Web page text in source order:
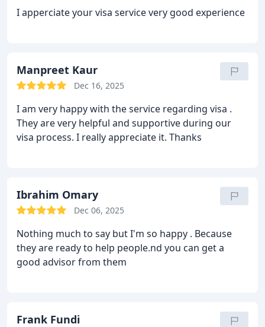
I apperciate your visa service very good experience
Manpreet Kaur
Dec 16, 2025
I am very happy with the service regarding visa .
They are very helpful and supportive during our
visa process. I really appreciate it. Thanks
Ibrahim Omary
Dec 06, 2025
Nothing much to say but I'm so happy . Because
they are ready to help people.nd you can get a
good advisor from them
Frank Fundi